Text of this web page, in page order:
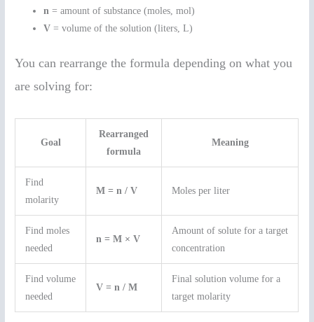
n = amount of substance (moles, mol)
V = volume of the solution (liters, L)
You can rearrange the formula depending on what you
are solving for:
Goal
Rearranged
formula
Meaning
Find
molarity
M = n / V Moles per liter
Find moles
needed
n = M × V
Amount of solute for a target
concentration
Find volume
needed
V = n / M
Final solution volume for a
target molarity